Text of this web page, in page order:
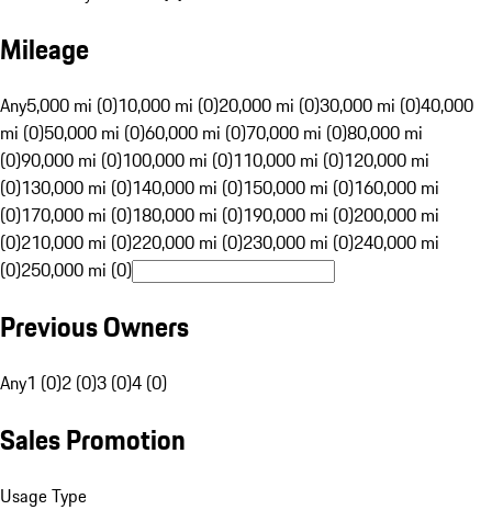
Mileage
Any5,000 mi (0)10,000 mi (0)20,000 mi (0)30,000 mi (0)40,000
mi (0)50,000 mi (0)60,000 mi (0)70,000 mi (0)80,000 mi
(0)90,000 mi (0)100,000 mi (0)110,000 mi (0)120,000 mi
(0)130,000 mi (0)140,000 mi (0)150,000 mi (0)160,000 mi
(0)170,000 mi (0)180,000 mi (0)190,000 mi (0)200,000 mi
(0)210,000 mi (0)220,000 mi (0)230,000 mi (0)240,000 mi
(0)250,000 mi (0)
Previous Owners
Any1 (0)2 (0)3 (0)4 (0)
Sales Promotion
Usage Type